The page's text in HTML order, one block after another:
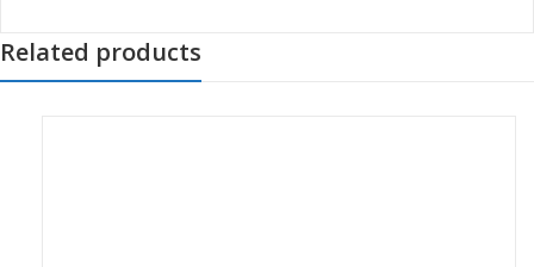
Related products